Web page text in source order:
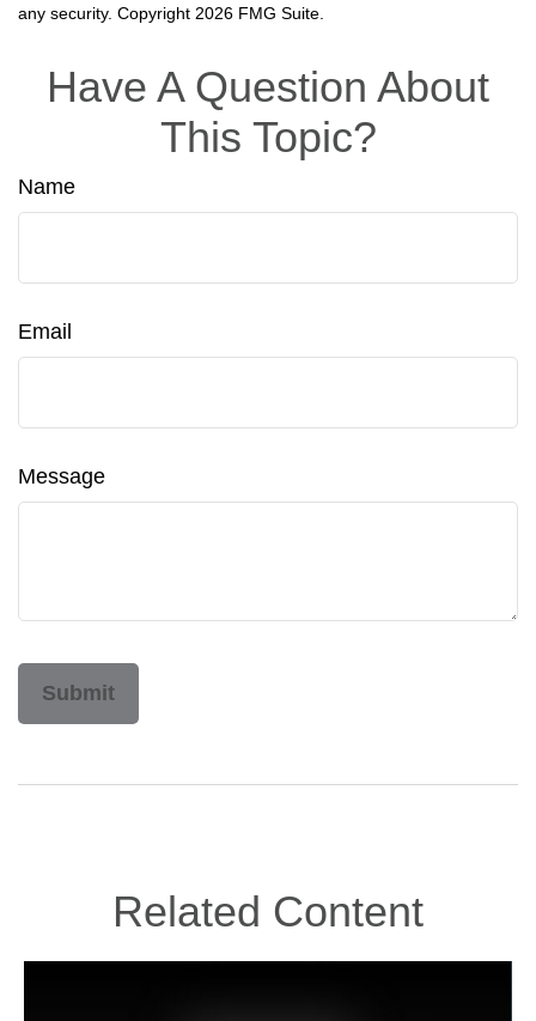
any security. Copyright 2026 FMG Suite.
Have A Question About
This Topic?
Name
Email
Message
Related Content